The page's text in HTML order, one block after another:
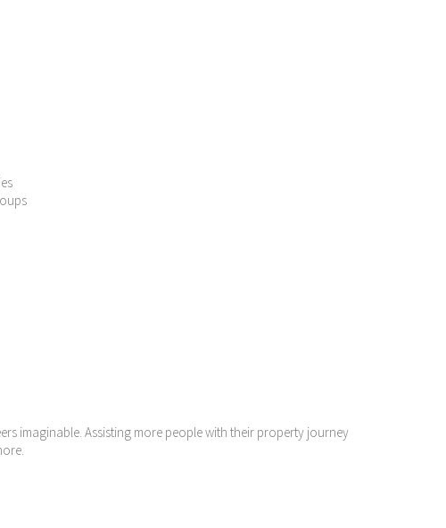
imaginable. Assisting more people with their property journey